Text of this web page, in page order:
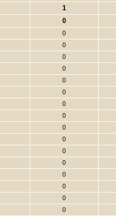
1
0
0
0
0
0
0
0
0
0
0
0
0
0
0
0
0
0